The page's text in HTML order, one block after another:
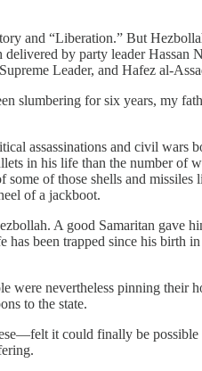
and “Liberation.” But
by party leader Hassan
Leader, and Hafez al-
slumbering for six years, my
assassinations and civil wars
in his life than the number of
of those shells and missiles
of a jackboot.
A good Samaritan gave
been trapped since his birth
nevertheless pinning their
to the state.
it could finally be